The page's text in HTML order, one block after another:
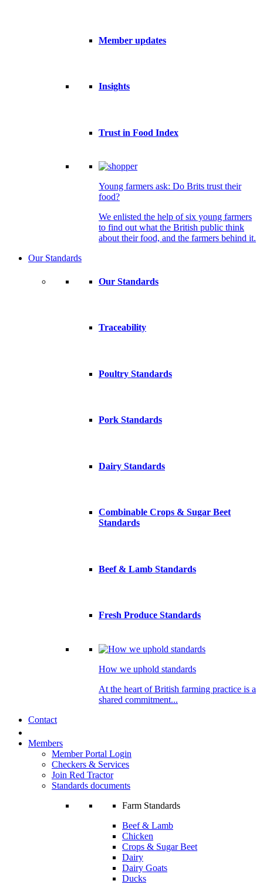
Member updates
Insights
Trust in Food Index
Young farmers ask: Do Brits trust their
food?
We enlisted the help of six young farmers
to find out what the British public think
about their food, and the farmers behind it.
Our Standards
Our Standards
Traceability
Poultry Standards
Pork Standards
Dairy Standards
Combinable Crops & Sugar Beet
Standards
Beef & Lamb Standards
Fresh Produce Standards
How we uphold standards
At the heart of British farming practice is a
shared commitment...
Contact
Members
Member Portal Login
Checkers & Services
Join Red Tractor
Standards documents
Farm Standards
Beef & Lamb
Chicken
Crops & Sugar Beet
Dairy
Dairy Goats
Ducks